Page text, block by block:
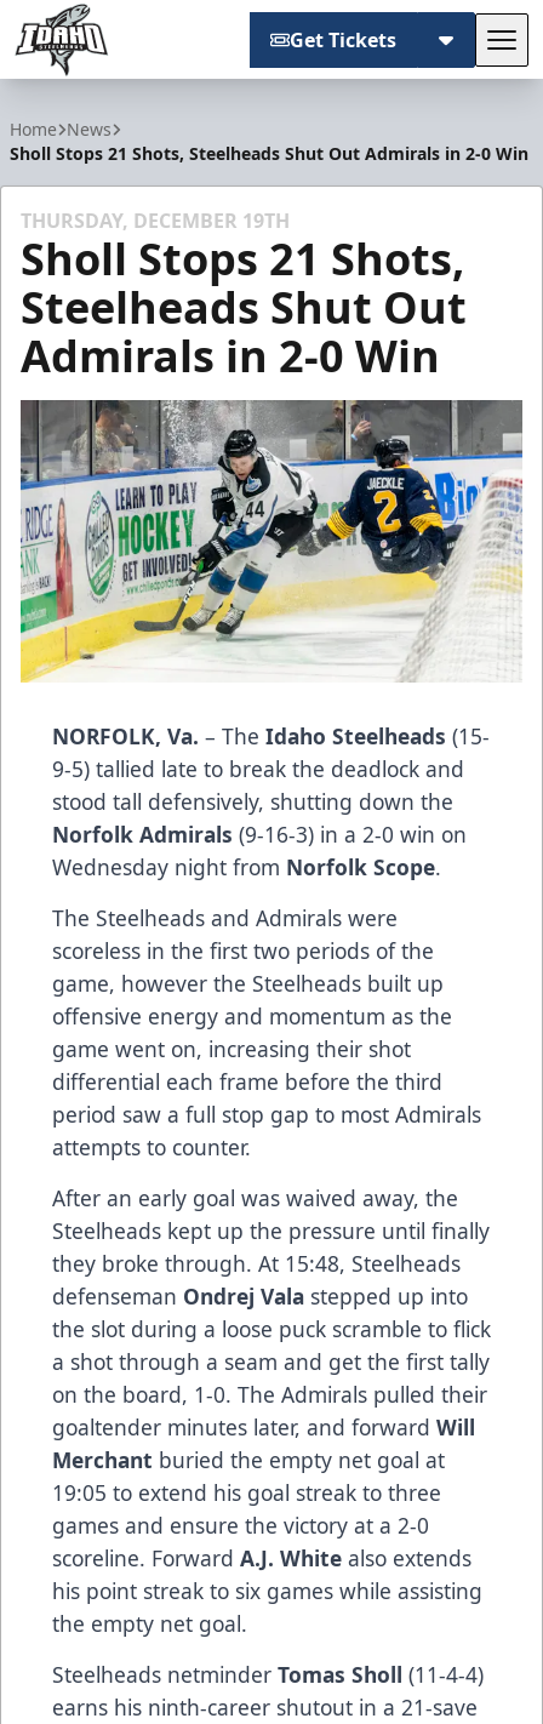
Get Tickets
Home News
Sholl Stops 21 Shots, Steelheads Shut Out Admirals in 2-0 Win
THURSDAY, DECEMBER 19TH
Sholl Stops 21 Shots,
Steelheads Shut Out
Admirals in 2-0 Win
NORFOLK, Va. – The Idaho Steelheads (15-
9-5) tallied late to break the deadlock and
stood tall defensively, shutting down the
Norfolk Admirals (9-16-3) in a 2-0 win on
Wednesday night from Norfolk Scope.
The Steelheads and Admirals were
scoreless in the first two periods of the
game, however the Steelheads built up
offensive energy and momentum as the
game went on, increasing their shot
differential each frame before the third
period saw a full stop gap to most Admirals
attempts to counter.
After an early goal was waived away, the
Steelheads kept up the pressure until finally
they broke through. At 15:48, Steelheads
defenseman Ondrej Vala stepped up into
the slot during a loose puck scramble to flick
a shot through a seam and get the first tally
on the board, 1-0. The Admirals pulled their
goaltender minutes later, and forward Will
Merchant buried the empty net goal at
19:05 to extend his goal streak to three
games and ensure the victory at a 2-0
scoreline. Forward A.J. White also extends
his point streak to six games while assisting
the empty net goal.
Steelheads netminder Tomas Sholl (11-4-4)
earns his ninth-career shutout in a 21-save